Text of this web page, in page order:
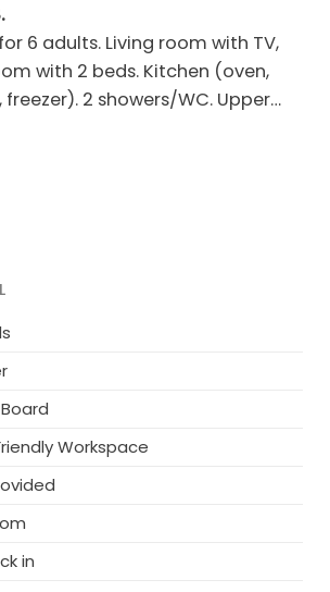
6 adults. Living room with TV,
with 2 beds. Kitchen (oven,
2 showers/WC. Upper
house: washing machine,
Workspace
in